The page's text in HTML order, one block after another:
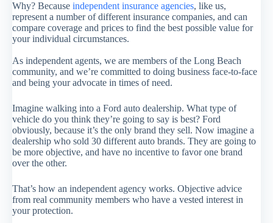
Why? Because independent insurance agencies, like us,
represent a number of different insurance companies, and can
compare coverage and prices to find the best possible value for
your individual circumstances.
As independent agents, we are members of the Long Beach
community, and we’re committed to doing business face-to-face
and being your advocate in times of need.
Imagine walking into a Ford auto dealership. What type of
vehicle do you think they’re going to say is best? Ford
obviously, because it’s the only brand they sell. Now imagine a
dealership who sold 30 different auto brands. They are going to
be more objective, and have no incentive to favor one brand
over the other.
That’s how an independent agency works. Objective advice
from real community members who have a vested interest in
your protection.